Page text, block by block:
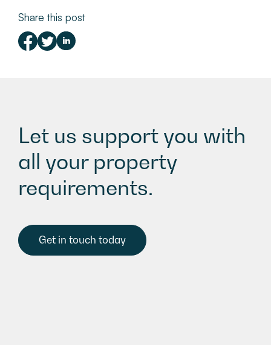
Share this post
Let us support you with
all your property
requirements.
Get in touch today